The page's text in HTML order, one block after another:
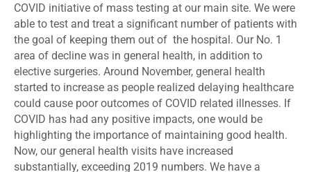
COVID initiative of mass testing at our main site. We were
able to test and treat a significant number of patients with
the goal of keeping them out of the hospital. Our No. 1
area of decline was in general health, in addition to
elective surgeries. Around November, general health
started to increase as people realized delaying healthcare
could cause poor outcomes of COVID related illnesses. If
COVID has had any positive impacts, one would be
highlighting the importance of maintaining good health.
Now, our general health visits have increased
substantially, exceeding 2019 numbers. We have a